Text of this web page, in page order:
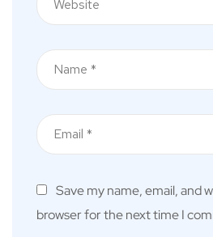
Save my name, email, and
browser for the next time I